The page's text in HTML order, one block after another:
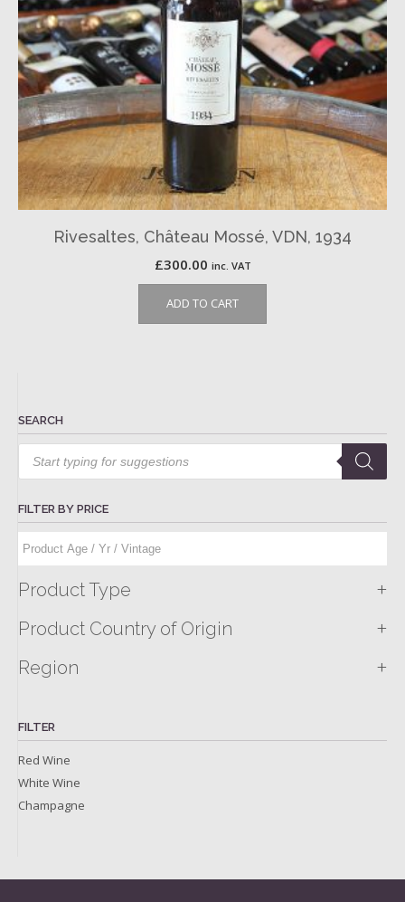
Rivesaltes, Château Mossé, VDN, 1934
£300.00 inc. VAT
ADD TO CART
SEARCH
Products
search
FILTER BY PRICE
Product Type +
Product Country of Origin +
Region +
FILTER
Red Wine
White Wine
Champagne